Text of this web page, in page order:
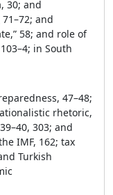
30; and
and
58; and role of
in South
47–48;
rhetoric,
303; and
IMF, 162; tax
Turkish